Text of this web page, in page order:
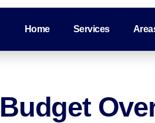
Home Services
Budget